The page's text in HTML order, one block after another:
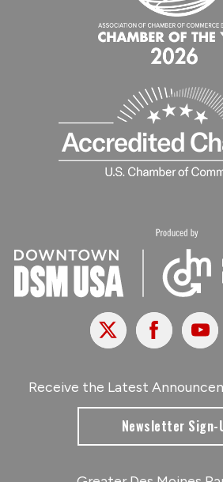
X Facebook
Receive the Latest
Newsletter Sign-